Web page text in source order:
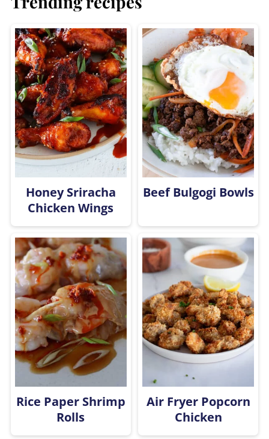
Honey Sriracha
Chicken Wings
Beef Bulgogi Bowls
Rice Paper Shrimp
Rolls
Air Fryer Popcorn
Chicken